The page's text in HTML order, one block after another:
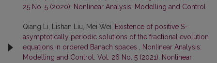
25 No. 5 (2020): Nonlinear Analysis: Modelling and Control
Qiang Li, Lishan Liu, Mei Wei,
Existence of positive S-
asymptotically periodic solutions of the fractional evolution
equations in ordered Banach spaces
Nonlinear Analysis:
Modelling and Control: Vol. 26 No. 5 (2021): Nonlinear